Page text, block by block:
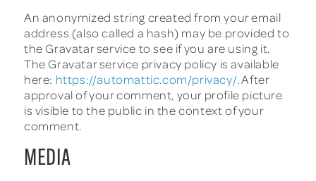
An anonymized string created from your email
address (also called a hash) may be provided to
the Gravatar service to see if you are using it.
The Gravatar service privacy policy is available
here: https://automattic.com/privacy/. After
approval of your comment, your profile picture
is visible to the public in the context of your
comment.
MEDIA